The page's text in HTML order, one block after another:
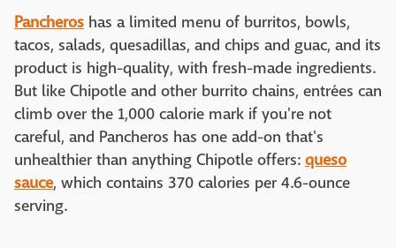
Pancheros has a limited menu of burritos, bowls,
tacos, salads, quesadillas, and chips and guac, and its
product is high-quality, with fresh-made ingredients.
But like Chipotle and other burrito chains, entrées can
climb over the 1,000 calorie mark if you're not
careful, and Pancheros has one add-on that's
unhealthier than anything Chipotle offers: queso
sauce, which contains 370 calories per 4.6-ounce
serving.